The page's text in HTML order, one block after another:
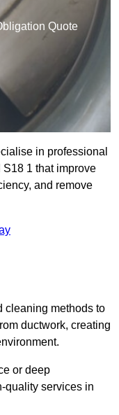
Quote
in professional
1 that improve
and remove
cleaning methods to
ductwork, creating
or deep
quality services in